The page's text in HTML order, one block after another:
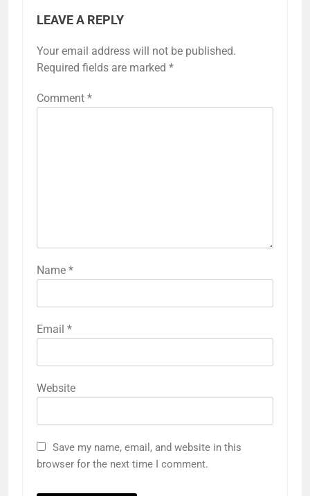
LEAVE A REPLY
Your email address will not be published.
Required fields are marked *
Comment *
Name *
Email *
Website
Save my name, email, and website in this
browser for the next time I comment.